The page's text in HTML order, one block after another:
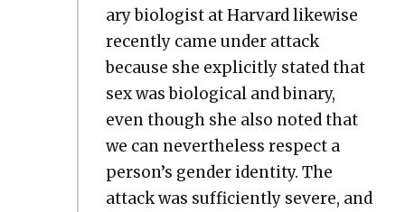
ary biol­o­gist at Har­vard like­wise
recent­ly came under attack
because she explic­it­ly stat­ed that
sex was bio­log­i­cal and bina­ry,
even though she also not­ed that
we can nev­er­the­less respect a
per­son­’s gen­der iden­ti­ty. The
attack was suf­fi­cient­ly severe, and